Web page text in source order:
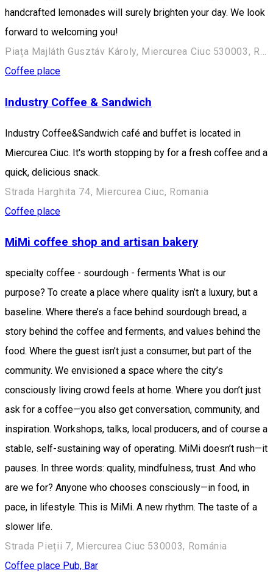
handcrafted lemonades will surely brighten your day. We look
forward to welcoming you!
Piața Majláth Gusztáv Károly, Miercurea Ciuc 530003, Romania
Coffee place
Industry Coffee & Sandwich
Industry Coffee&Sandwich café and buffet is located in
Miercurea Ciuc. It's worth stopping by for a fresh coffee and a
quick, delicious snack.
Strada Harghita 74, Miercurea Ciuc, Romania
Coffee place
MiMi coffee shop and artisan bakery
specialty coffee - sourdough - ferments What is our
purpose? To create a place where quality isn’t a luxury, but a
baseline. Where there’s a face behind sourdough bread, a
story behind the coffee and ferments, and values behind the
food. Where the guest isn’t just a consumer, but part of the
community. We envisioned a space where the city’s
consciously living crowd feels at home. Where you don’t just
ask for a coffee—you also get conversation, community, and
inspiration. Workshops, talks, local producers, and of course a
stable, self-sustaining way of operating. MiMi doesn’t rush—it
pauses. In three words: quality, mindfulness, trust. And who
are we for? Anyone who chooses consciously—in food, in
pace, in lifestyle. This is MiMi. A new rhythm. The taste of a
slower life.
Strada Pieții 7, Miercurea Ciuc 530003, Románia
Coffee place Pub, Bar